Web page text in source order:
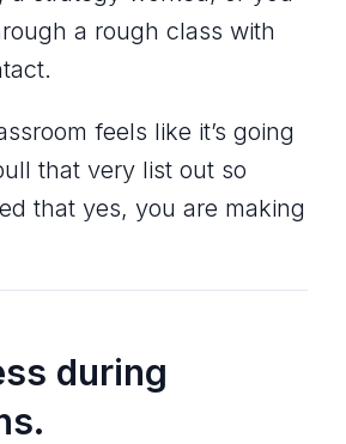
a rough class with
feels like it’s going
that very list out so
that yes, you are making
during